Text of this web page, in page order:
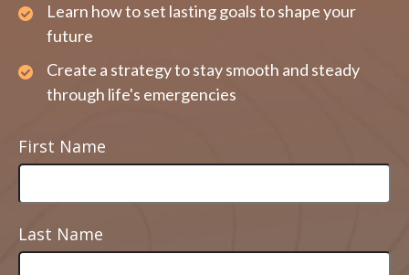
Learn how to set lasting goals to shape your
future
Create a strategy to stay smooth and steady
through life's emergencies
First Name
Last Name